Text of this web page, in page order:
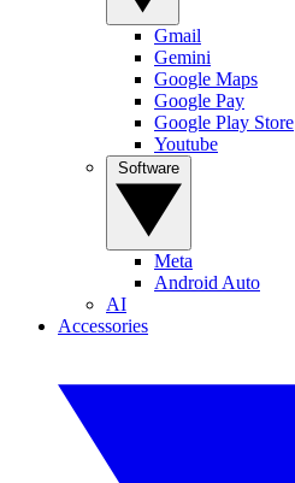
Gmail
Gemini
Google Maps
Google Pay
Google Play Store
Youtube
Meta
Android Auto
AI
Accessories